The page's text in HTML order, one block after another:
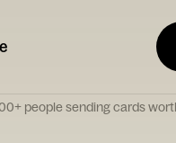
people sending cards